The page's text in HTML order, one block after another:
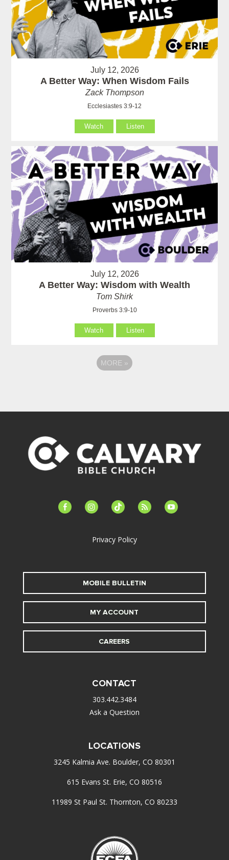
July 12, 2026
A Better Way: When Wisdom Fails
Zack Thompson
Ecclesiastes 3:9-12
Watch Listen
July 12, 2026
A Better Way: Wisdom with Wealth
Tom Shirk
Proverbs 3:9-10
Watch Listen
MORE »
facebook-instagramtiktok feed youtube
Privacy Policy
MOBILE BULLETIN
MY ACCOUNT
CAREERS
CONTACT
303.442.3484
Ask a Question
LOCATIONS
3245 Kalmia Ave. Boulder, CO 80301
615 Evans St. Erie, CO 80516
11989 St Paul St. Thornton, CO 80233